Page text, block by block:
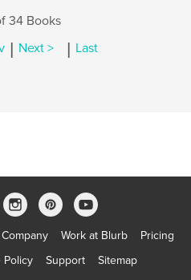
34 Books
| Next > | Last
Company Work at Blurb
Pricing
Policy Support Sitemap